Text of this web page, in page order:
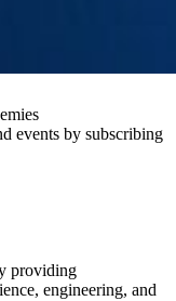
events by subscribing
providing
engineering, and